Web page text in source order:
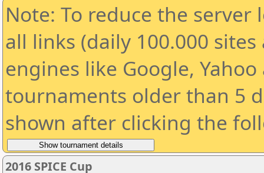
Note: To reduce the
all links (daily 100.000
engines like Google,
tournaments older than 5
shown after clicking the
2016 SPICE Cup